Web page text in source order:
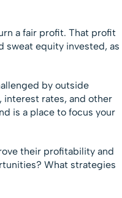
a fair profit. That profit
sweat equity invested, as
by outside
interest rates, and other
is a place to focus your
their profitability and
What strategies